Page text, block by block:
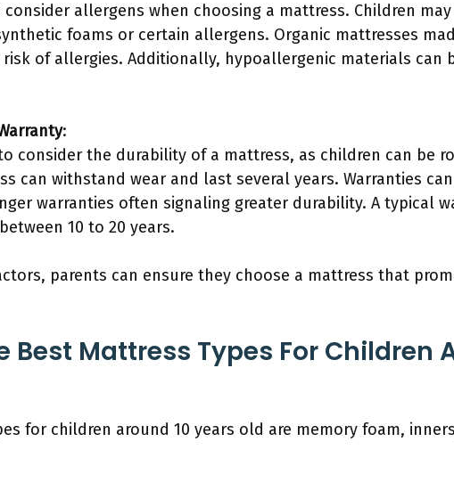
consider allergens when choosing a mattress. Children
foams or certain allergens. Organic mattresses
of allergies. Additionally, hypoallergenic materials can
:
consider the durability of a mattress, as children can be
can withstand wear and last several years. Warranties
warranties often signaling greater durability. A typical
10 to 20 years.
parents can ensure they choose a mattress that
Best Mattress Types For Children
for children around 10 years old are memory foam,